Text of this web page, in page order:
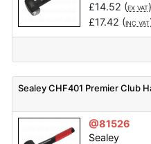
£14.52 (EX VAT)
£17.42 (INC VAT
Sealey CHF401 Premier Club
@81526
Sealey